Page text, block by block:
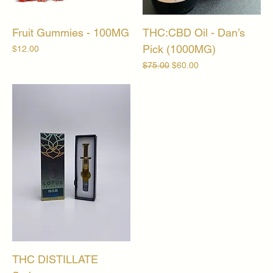
Fruit Gummies - 100MG
Price
$12.00
THC:CBD Oil - Dan’s
Pick (1000MG)
Regular Price
$75.00 Sale Price
$60.00
THC DISTILLATE